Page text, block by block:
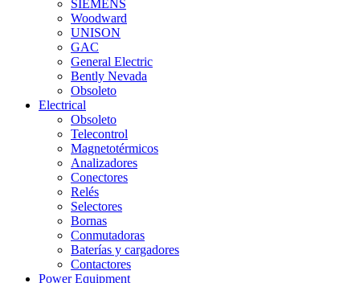
SIEMENS
Woodward
UNISON
GAC
General Electric
Bently Nevada
Obsoleto
Electrical
Obsoleto
Telecontrol
Magnetotérmicos
Analizadores
Conectores
Relés
Selectores
Bornas
Conmutadoras
Baterías y cargadores
Contactores
Power Equipment